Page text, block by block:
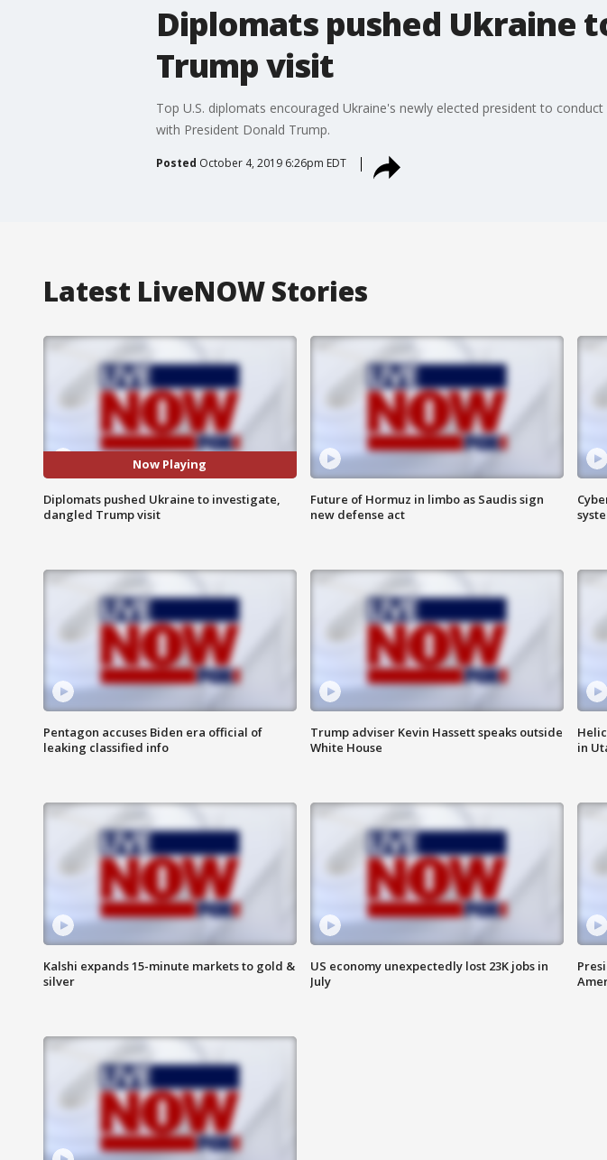
Diplomats pushed Ukraine
Trump visit
Top U.S. diplomats encouraged Ukraine's newly elected president to
with President Donald Trump.
Posted October 4, 2019 6:26pm EDT
Latest LiveNOW Stories
Now Playing
Diplomats pushed Ukraine to investigate,
dangled Trump visit
Future of Hormuz in limbo as Saudis sign
new defense act
Pentagon accuses Biden era official of
leaking classified info
Trump adviser Kevin Hassett speaks outside
White House
in
Kalshi expands 15-minute markets to gold &
silver
US economy unexpectedly lost 23K jobs in
July